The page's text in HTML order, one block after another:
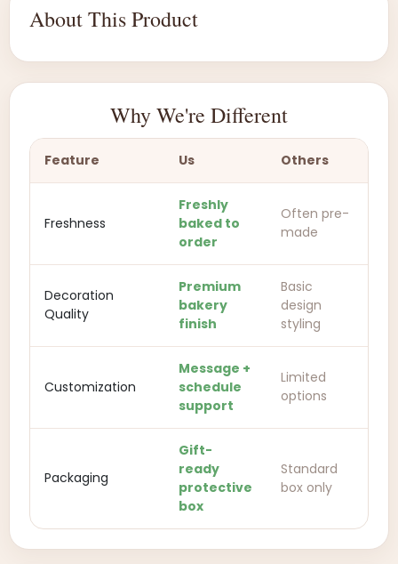
About This Product
Why We're Different
Feature Us Others
Freshness
Freshly
baked to
order
Often pre-
made
Decoration
Quality
Premium
bakery
finish
Basic
design
styling
Customization
Message +
schedule
support
Limited
options
Packaging
Gift-
ready
protective
box
Standard
box only